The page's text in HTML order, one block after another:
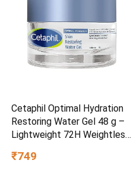
Cetaphil Optimal Hydration
Restoring Water Gel 48 g –
Lightweight 72H Weightless
Sensitive Skin | Daily
₹749